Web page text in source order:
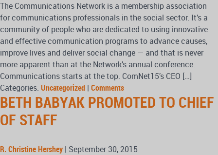
The Communications Network is a membership association
for communications professionals in the social sector. It’s a
community of people who are dedicated to using innovative
and effective communication programs to advance causes,
improve lives and deliver social change — and that is never
more apparent than at the Network’s annual conference.
Communications starts at the top. ComNet15’s CEO […]
Categories: Uncategorized | Comments
BETH BABYAK PROMOTED TO CHIEF
OF STAFF
R. Christine Hershey | September 30, 2015